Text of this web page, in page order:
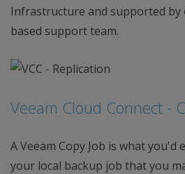
Infrastructure and supported by
based support team.
Veeam Cloud Connect -
A Veeam Copy Job is what you'd
your local backup job that you